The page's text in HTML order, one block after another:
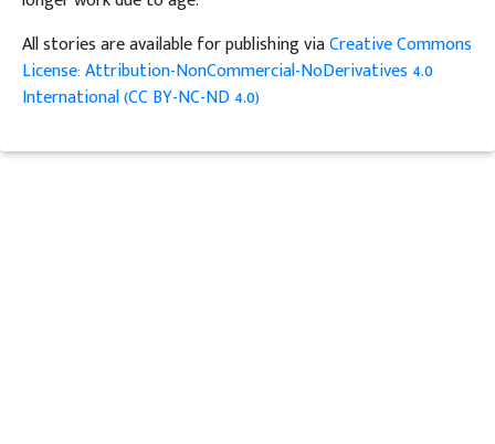
All stories are available for publishing viaCreative Commons
License: Attribution-NonCommercial-NoDerivatives 4.0
International (CC BY-NC-ND 4.0)